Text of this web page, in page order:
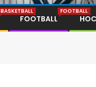
BASKETBALL
FOOTBALL
FOOTBALL